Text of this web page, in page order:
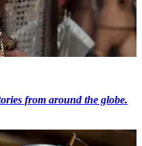
from around the globe.